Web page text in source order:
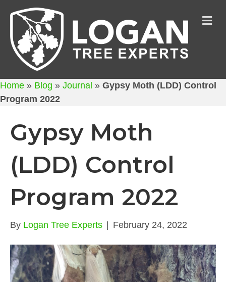
Home » Blog » Journal » Gypsy Moth (LDD) Control
Program 2022
Gypsy Moth
(LDD) Control
Program 2022
By Logan Tree Experts | February 24, 2022